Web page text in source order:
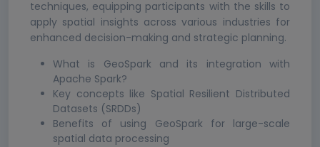
techniques, equipping participants with the skills to
apply spatial insights across various industries for
enhanced decision-making and strategic planning.
What is GeoSpark and its integration with
Apache Spark?
Key concepts like Spatial Resilient Distributed
Datasets (SRDDs)
Benefits of using GeoSpark for large-scale
spatial data processing